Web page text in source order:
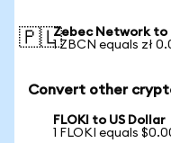
🇵🇱Zebec Network to
1 ZBCN equals zł
Convert other
FLOKI to US Dollar
1 FLOKI equals